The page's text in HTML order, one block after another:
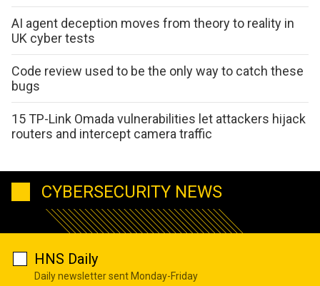
AI agent deception moves from theory to reality in
UK cyber tests
Code review used to be the only way to catch these
bugs
15 TP-Link Omada vulnerabilities let attackers hijack
routers and intercept camera traffic
CYBERSECURITY NEWS
HNS Daily
Daily newsletter sent Monday-Friday